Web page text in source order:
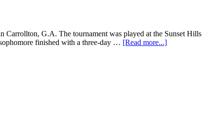
G.A. The tournament was played at the Sunset Hills
finished with a three-day … [Read more...]